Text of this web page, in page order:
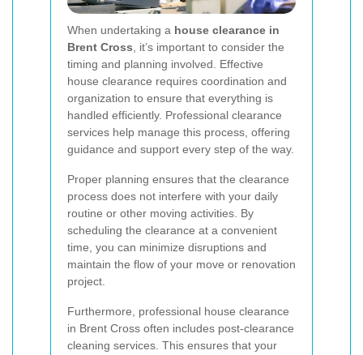
When undertaking a house clearance in
Brent Cross , it’s important to consider the
timing and planning involved. Effective
house clearance requires coordination and
organization to ensure that everything is
handled efficiently. Professional clearance
services help manage this process, offering
guidance and support every step of the way.
Proper planning ensures that the clearance
process does not interfere with your daily
routine or other moving activities. By
scheduling the clearance at a convenient
time, you can minimize disruptions and
maintain the flow of your move or renovation
project.
Furthermore, professional house clearance
in Brent Cross often includes post-clearance
cleaning services. This ensures that your